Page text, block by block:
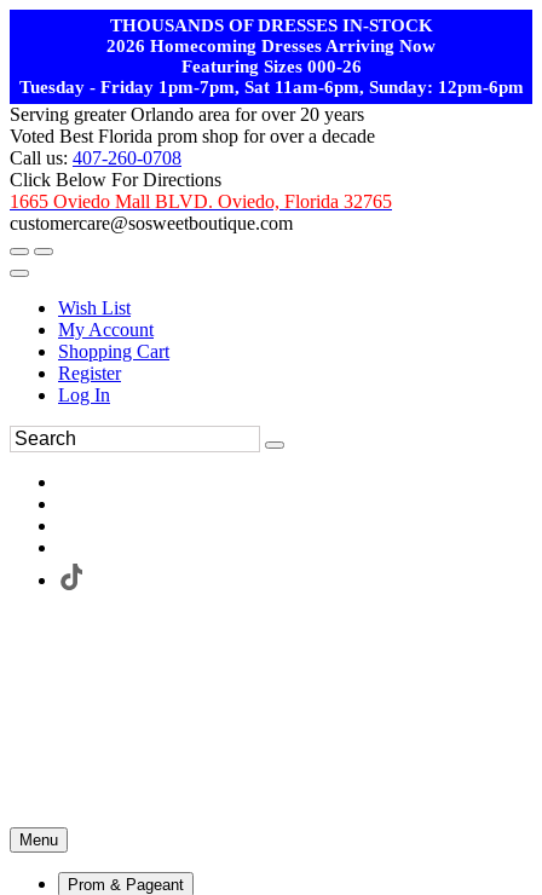
THOUSANDS OF DRESSES IN-STOCK
2026 Homecoming Dresses Arriving Now
Featuring Sizes 000-26
Tuesday - Friday 1pm-7pm, Sat 11am-6pm, Sunday: 12pm-6pm
Serving greater Orlando area for over 20 years
Voted Best Florida prom shop for over a decade
Call us: 407-260-0708
Click Below For Directions
1665 Oviedo Mall BLVD. Oviedo, Florida 32765
customercare@sosweetboutique.com
Wish List
My Account
Shopping Cart
Register
Log In
Menu
Prom & Pageant